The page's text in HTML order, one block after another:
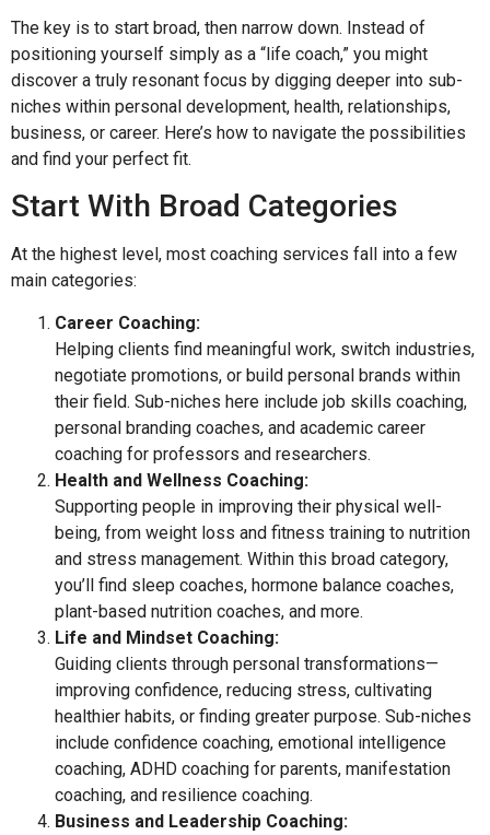
The key is to start broad, then narrow down. Instead of
positioning yourself simply as a “life coach,” you might
discover a truly resonant focus by digging deeper into sub-
niches within personal development, health, relationships,
business, or career. Here’s how to navigate the possibilities
and find your perfect fit.
Start With Broad Categories
At the highest level, most coaching services fall into a few
main categories:
Career Coaching:
Helping clients find meaningful work, switch industries,
negotiate promotions, or build personal brands within
their field. Sub-niches here include job skills coaching,
personal branding coaches, and academic career
coaching for professors and researchers.
Health and Wellness Coaching:
Supporting people in improving their physical well-
being, from weight loss and fitness training to nutrition
and stress management. Within this broad category,
you’ll find sleep coaches, hormone balance coaches,
plant-based nutrition coaches, and more.
Life and Mindset Coaching:
Guiding clients through personal transformations—
improving confidence, reducing stress, cultivating
healthier habits, or finding greater purpose. Sub-niches
include confidence coaching, emotional intelligence
coaching, ADHD coaching for parents, manifestation
coaching, and resilience coaching.
Business and Leadership Coaching: